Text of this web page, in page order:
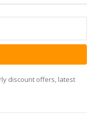
discount offers, latest